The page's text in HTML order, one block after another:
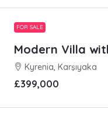
FOR SALE
Modern Villa
Kyrenia, Karşıyaka
£399,000